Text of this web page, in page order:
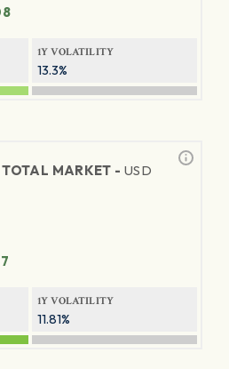
1Y VOLATILITY
13.3%
MARKET - USD
1Y VOLATILITY
11.81%